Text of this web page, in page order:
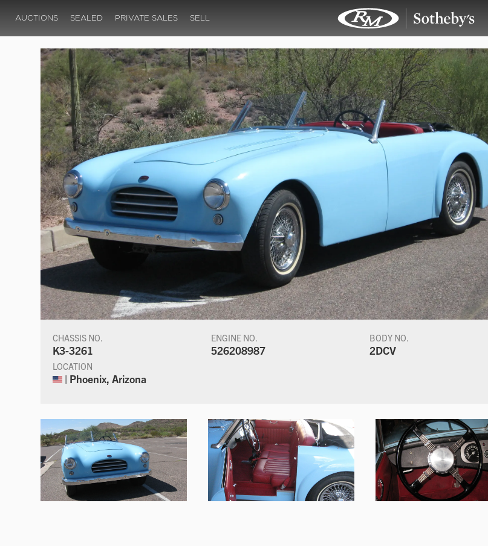
AUCTIONS SEALED PRIVATE SALES SELL
CHASSIS NO.
K3-3261
ENGINE NO.
526208987
BODY NO.
2DCV
LOCATION
| Phoenix, Arizona